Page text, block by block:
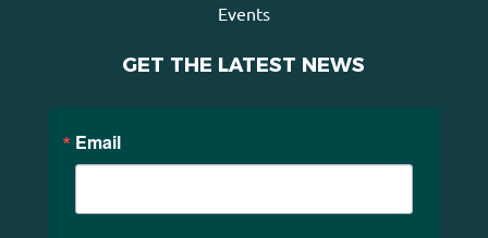
Events
GET THE LATEST NEWS
Email